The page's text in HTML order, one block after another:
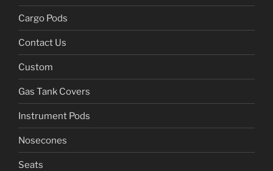
Cargo Pods
Contact Us
Custom
Gas Tank Covers
Instrument Pods
Nosecones
Seats